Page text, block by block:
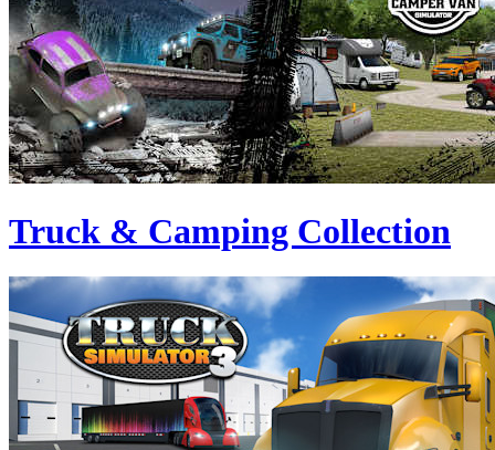
Truck & Camping Collection